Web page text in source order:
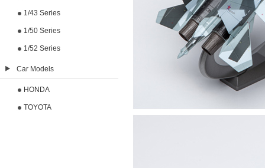
1/43 Series
1/50 Series
1/52 Series
Car Models
HONDA
TOYOTA